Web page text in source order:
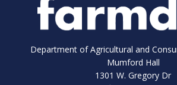
Department of Agricultural and
Mumford Hall
1301 W. Gregory Dr